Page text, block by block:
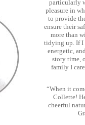
particularly
pleasure in
to provide
ensure their
more than
tidying up. If I
energetic,
story time,
family I
“When it
Collette!
cheerful